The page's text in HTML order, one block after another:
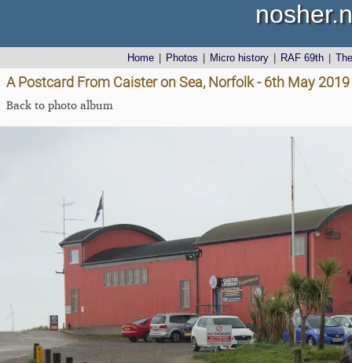
Home Photos Micro history RAF 69th
A Postcard From Caister on Sea, Norfolk - 6th May 2019
Back to photo album